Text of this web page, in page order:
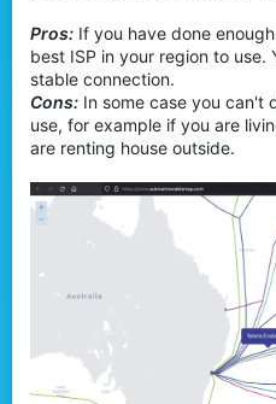
Pros: If you have done
best ISP in your region to use.
stable connection.
Cons: In some case you can't
use, for example if you are
are renting house outside.